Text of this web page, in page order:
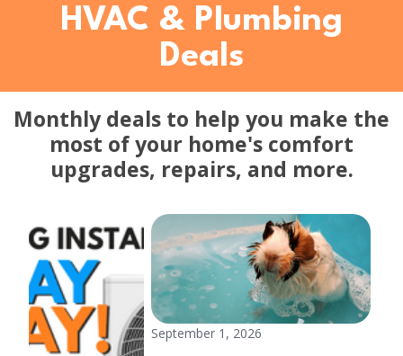
HVAC & Plumbing
Deals
Monthly deals to help you make the
most of your home's comfort
upgrades, repairs, and more.
September 1, 2026